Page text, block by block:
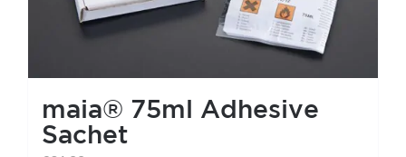
chosen
the
product
page
maia® 75ml Adhesive
Sachet